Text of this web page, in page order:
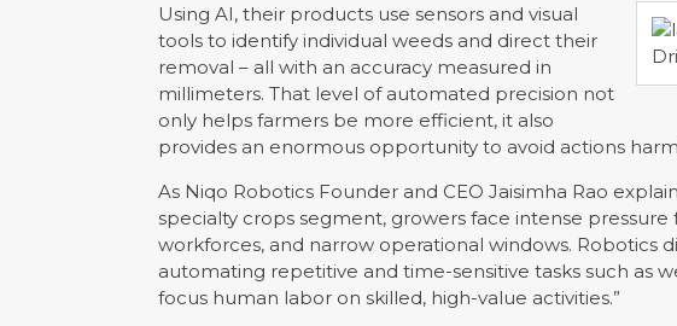
Using AI, their products use sensors and visual
tools to identify individual weeds and direct their
removal – all with an accuracy measured in
millimeters. That level of automated precision not
only helps farmers be more efficient, it also
provides an enormous opportunity to avoid actions
As Niqo Robotics Founder and CEO Jaisimha Rao
specialty crops segment, growers face intense pressure
workforces, and narrow operational windows. Robotics
automating repetitive and time-sensitive tasks such as
focus human labor on skilled, high-value activities.”